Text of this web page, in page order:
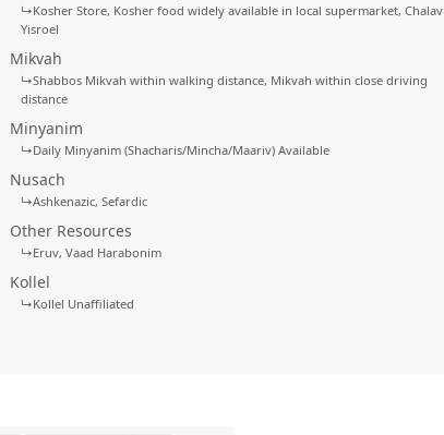
↳Kosher Store Kosher food widely available in local supermarket Chalav
Yisroel
Mikvah
↳Shabbos Mikvah within walking distance Mikvah within close driving
distance
Minyanim
↳Daily Minyanim (Shacharis/Mincha/Maariv) Available
Nusach
↳Ashkenazic Sefardic
Other Resources
↳Eruv Vaad Harabonim
Kollel
↳Kollel Unaffiliated